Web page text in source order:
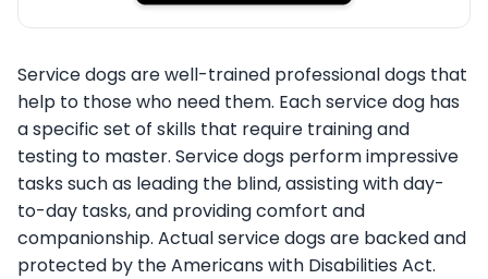
Service dogs are well-trained professional dogs that
help to those who need them. Each service dog has
a specific set of skills that require training and
testing to master. Service dogs perform impressive
tasks such as leading the blind, assisting with day-
to-day tasks, and providing comfort and
companionship. Actual service dogs are backed and
protected by the Americans with Disabilities Act.